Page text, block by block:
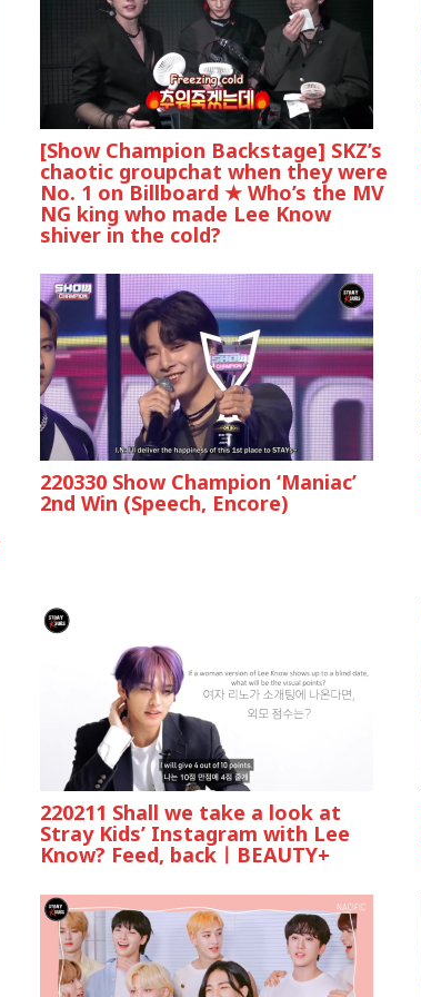
[Show Champion Backstage] SKZ’s
chaotic groupchat when they were
No. 1 on Billboard ★ Who’s the MV
NG king who made Lee Know
shiver in the cold?
220330 Show Champion ‘Maniac’
2nd Win (Speech, Encore)
220211 Shall we take a look at
Stray Kids’ Instagram with Lee
Know? Feed, backㅣBEAUTY+